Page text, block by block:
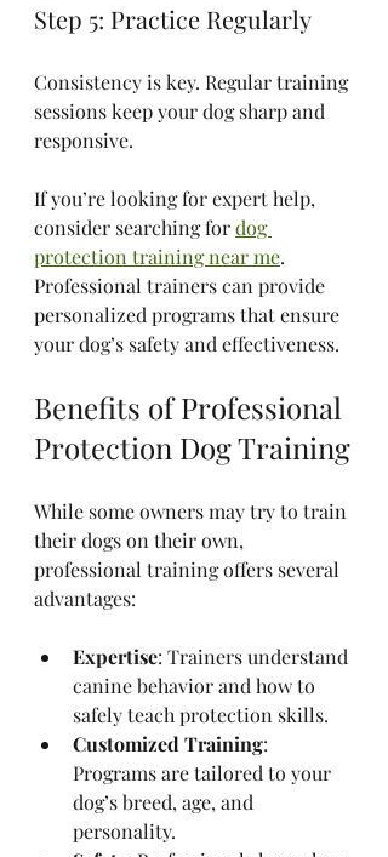
Step 5: Practice Regularly
Consistency is key. Regular training
sessions keep your dog sharp and
responsive.
If you’re looking for expert help,
consider searching for dog
protection training near me.
Professional trainers can provide
personalized programs that ensure
your dog’s safety and effectiveness.
Benefits of Professional
Protection Dog Training
While some owners may try to train
their dogs on their own,
professional training offers several
advantages:
Expertise: Trainers understand
canine behavior and how to
safely teach protection skills.
Customized Training:
Programs are tailored to your
dog’s breed, age, and
personality.